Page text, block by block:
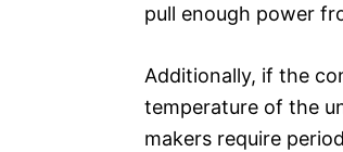
pull enough power
Additionally, if the
temperature of the
makers require